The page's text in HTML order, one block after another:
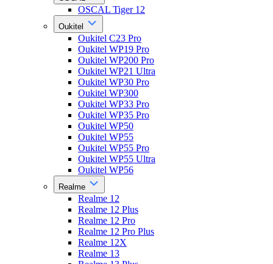
OSCAL Tiger 12
Oukitel
Oukitel C23 Pro
Oukitel WP19 Pro
Oukitel WP200 Pro
Oukitel WP21 Ultra
Oukitel WP30 Pro
Oukitel WP300
Oukitel WP33 Pro
Oukitel WP35 Pro
Oukitel WP50
Oukitel WP55
Oukitel WP55 Pro
Oukitel WP55 Ultra
Oukitel WP56
Realme
Realme 12
Realme 12 Plus
Realme 12 Pro
Realme 12 Pro Plus
Realme 12X
Realme 13